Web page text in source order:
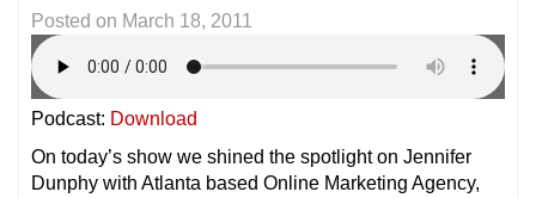
Posted on March 18, 2011
Podcast: Download
On today’s show we shined the spotlight on Jennifer
Dunphy with Atlanta based Online Marketing Agency,